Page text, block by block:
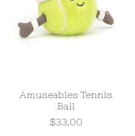
Amuseables Tennis
Ball
$33.00